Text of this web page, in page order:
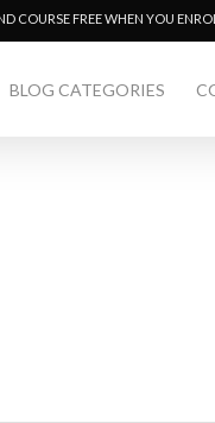
COURSE FREE WHEN YOU
BLOG CATEGORIES